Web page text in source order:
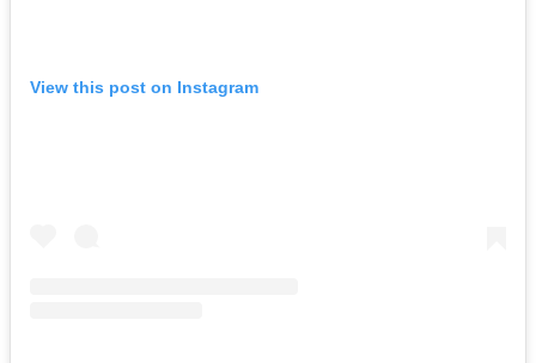
View this post on Instagram